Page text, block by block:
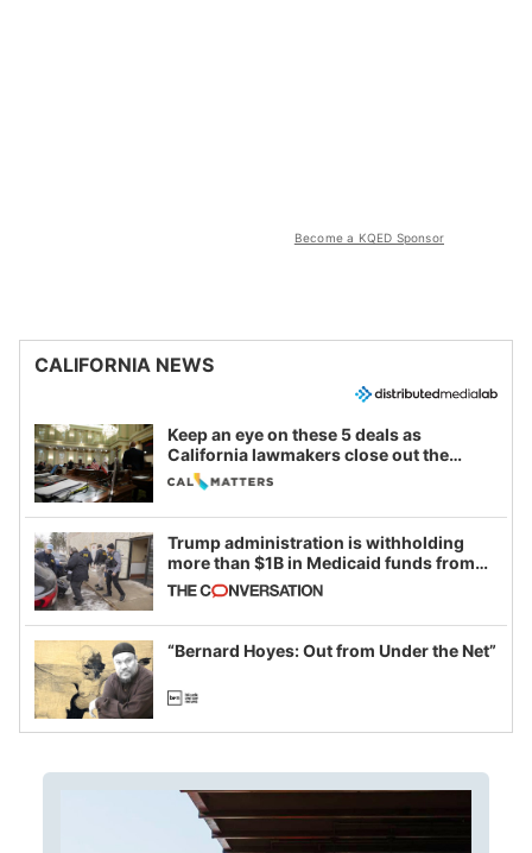
Become a KQED Sponsor
CALIFORNIA NEWS
Keep an eye on these 5 deals as
California lawmakers close out the
legislative session
Trump administration is withholding
more than $1B in Medicaid funds from
California and Minnesota, in latest
example of weaponizing real and
imagined fraud
“Bernard Hoyes: Out from Under the Net”